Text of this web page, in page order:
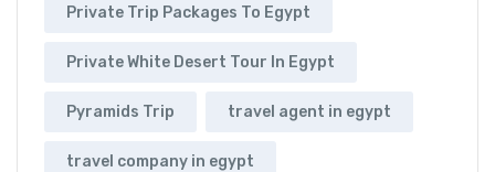
Private Trip Packages To Egypt
Private White Desert Tour In Egypt
Pyramids Trip travel agent in egypt
travel company in egypt